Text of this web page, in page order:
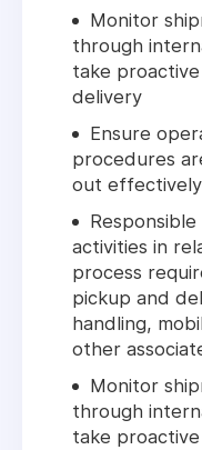
Monitor
through
take
delivery
Ensure
procedures
out effectively
activities in
process
pickup and
handling,
other
Monitor
through
take